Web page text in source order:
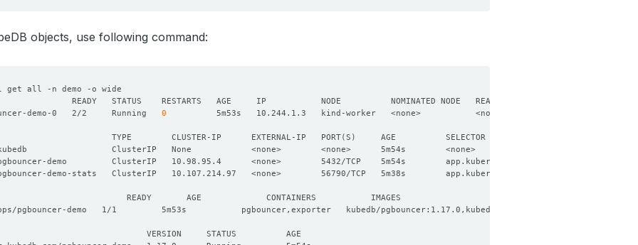
Runningobjects, use following command:
demo-0   2/2     Running 0
TYPE        CLUSTER-IP      EXTERNAL-IP   PORT(S )
demo         ClusterIP   10.98.95.4      <none>        5432/TCP    5m54s        app.kubernetes.io/name
demo-stats   ClusterIP   10.107.214.97   <none>        56790/TCP   5m38s        app.kubernetes.io/name